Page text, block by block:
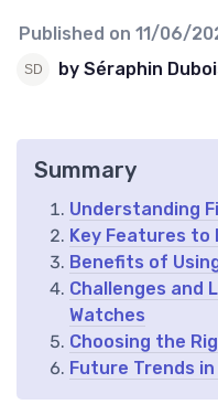
Published on 11/06/
by Séraphin
Summary
Understanding
Key Features to
Benefits of
Challenges and
Watches
Choosing the
Future Trends